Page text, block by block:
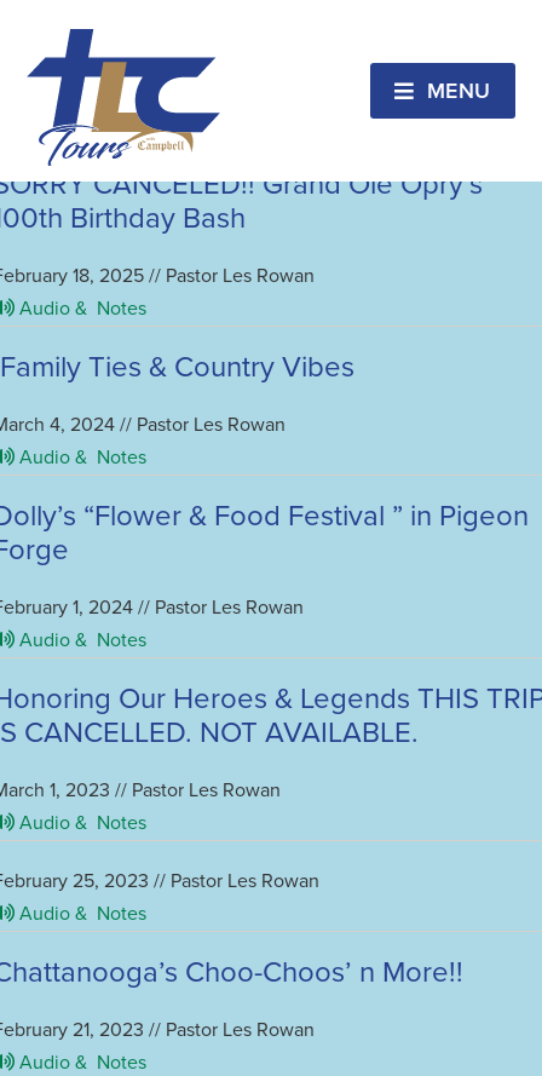
MENU
“Tour of the Uncovered Secrets”
12, 2026 // Pastor Les Rowan
Audio &Notes
CANCELED!! Grand Ole Opry’s
Birthday Bash
18, 2025 // Pastor Les Rowan
Audio & Notes
Ties & Country Vibes
4, 2024 // Pastor Les Rowan
Audio & Notes
“Flower & Food Festival ” in Pigeon
1, 2024 // Pastor Les Rowan
Audio & Notes
Our Heroes & Legends THIS
CANCELLED. NOT AVAILABLE.
1, 2023 // Pastor Les Rowan
Audio & Notes
25, 2023 // Pastor Les Rowan
Audio & Notes
Choo-Choos’ n More!!
21, 2023 // Pastor Les Rowan
Audio & Notes